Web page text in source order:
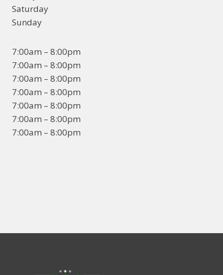
Saturday
Sunday
7:00am – 8:00pm
7:00am – 8:00pm
7:00am – 8:00pm
7:00am – 8:00pm
7:00am – 8:00pm
7:00am – 8:00pm
7:00am – 8:00pm